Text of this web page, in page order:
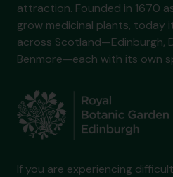
attraction. Founded in 1670
grow medicinal plants, today
across Scotland—Edinburgh,
Benmore—each with its own
If you are experiencing